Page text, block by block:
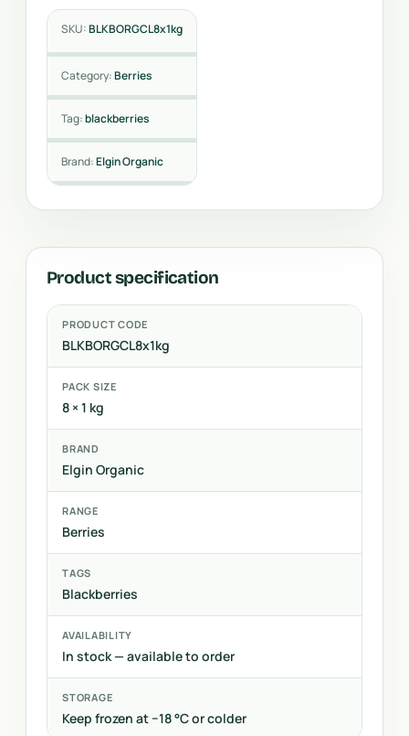
SKU:BLKBORGCL8x1kg
Category:Berries
Tag:blackberries
Brand:Elgin Organic
Product specification
PRODUCT CODE
BLKBORGCL8x1kg
PACK SIZE
8 × 1 kg
BRAND
Elgin Organic
RANGE
Berries
TAGS
Blackberries
AVAILABILITY
In stock — available to order
STORAGE
Keep frozen at −18 °C or colder